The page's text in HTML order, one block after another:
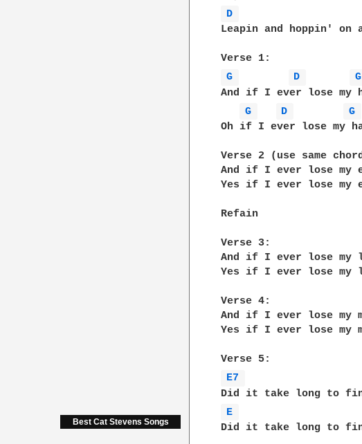
Best Cat Stevens Songs
D
Leapin and hoppin' on a
G
D G
And if I ever lose my
G
D G
Oh if I ever lose my
Verse 2 (use same
And if I ever lose my
Yes if I ever lose my
Refain
Verse 3:
And if I ever lose my
Yes if I ever lose my
Verse 4:
And if I ever lose my
Yes if I ever lose
E7
E
Did it take long to